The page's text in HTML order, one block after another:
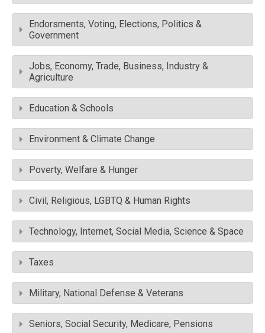
Endorsments, Voting, Elections, Politics &
Government
Jobs, Economy, Trade, Business, Industry &
Agriculture
Education & Schools
Environment & Climate Change
Poverty, Welfare & Hunger
Civil, Religious, LGBTQ & Human Rights
Technology, Internet, Social Media, Science & Space
Taxes
Military, National Defense & Veterans
Seniors, Social Security, Medicare, Pensions